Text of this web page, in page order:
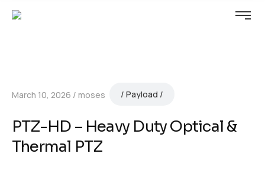
March 10, 2026 moses Payload
PTZ-HD – Heavy Duty Optical &
Thermal PTZ